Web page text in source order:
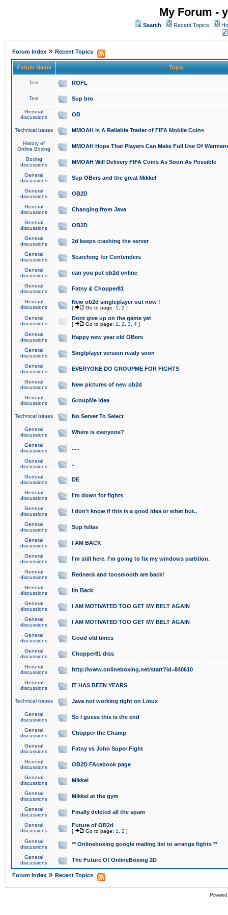
My Forum -
Search Recent Topics
Forum Index » Recent Topics
Forum Name Topic
Test ROFL
Test Sup bro
General
discussions
OB
Technical issues MMOAH is A Reliable Trader of FIFA Mobile Coins
History of
Online Boxing
MMOAH Hope That Players Can Make Full Use Of
Boxing
discussions
MMOAH Will Delivery FIFA Coins As Soon As Possible
General
discussions
Sup OBers and the great Mikkel
General
discussions
OB2D
General
discussions
Changing from Java
General
discussions
OB2D
General
discussions
2d keeps crashing the server
General
discussions
Searching for Contenders
General
discussions
can you put ob2d online
General
discussions
Fatny & Chopper81
General
discussions
New ob2d singleplayer out now !
[ Go to page: 1 2 ]
General
discussions
Dont give up on the game yet
[ Go to page: 1 2 3 4 ]
General
discussions
Happy new year old OBers
General
discussions
Singlplayer version ready soon
General
discussions
EVERYONE DO GROUPME FOR FIGHTS
General
discussions
New pictures of new ob2d
General
discussions
GroupMe idea
Technical issues No Server To Select
General
discussions
Where is everyone?
General
discussions
.....
General
discussions
..
General
discussions
DE
General
discussions
I'm down for fights
General
discussions
I don't know if this is a good idea or what but..
General
discussions
Sup fellas
General
discussions
I AM BACK
General
discussions
I'm still here. I'm going to fix my windows partition.
General
discussions
Redneck and toosmooth are back!
General
discussions
Im Back
General
discussions
I AM MOTIVATED TOO GET MY BELT AGAIN
General
discussions
I AM MOTIVATED TOO GET MY BELT AGAIN
General
discussions
Good old times
General
discussions
Chopper81 diss
General
discussions
http://www.onlineboxing.net/start?id=840610
General
discussions
IT HAS BEEN YEARS
Technical issues Java not working right on Linux
General
discussions
So I guess this is the end
General
discussions
Chopper the Champ
General
discussions
Fatny vs John Super Fight
General
discussions
OB2D FAcebook page
General
discussions
Mikkel
General
discussions
Mikkel at the gym
General
discussions
Finally deleted all the spam
General
discussions
Future of OB2d
[ Go to page: 1 2 ]
General
discussions
** Onlineboxing google mailing list to arrange fights **
General
discussions
The Future Of OnlineBoxing 2D
Forum Index » Recent Topics